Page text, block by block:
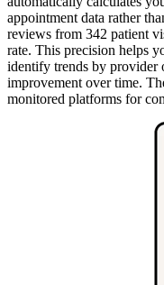
appointment data rather
reviews from 342 patient
rate. This precision helps
identify trends by provider
improvement over time.
monitored platforms for